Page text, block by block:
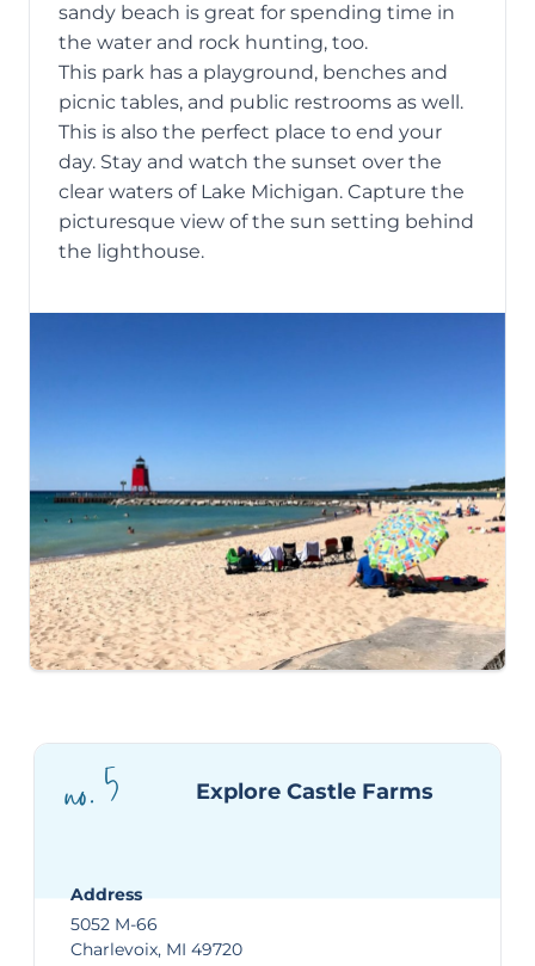
sandy beach is great for spending time in
the water and rock hunting, too.
This park has a playground, benches and
picnic tables, and public restrooms as well.
This is also the perfect place to end your
day. Stay and watch the sunset over the
clear waters of Lake Michigan. Capture the
picturesque view of the sun setting behind
the lighthouse.
no. 5 Explore Castle Farms
Address
5052 M-66
Charlevoix, MI 49720